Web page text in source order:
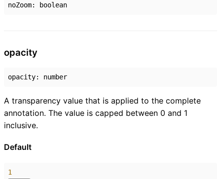
noZoom: boolean
opacity
opacity: number
A transparency value that is applied to the complete
annotation. The value is capped between 0 and 1
inclusive.
Default
1